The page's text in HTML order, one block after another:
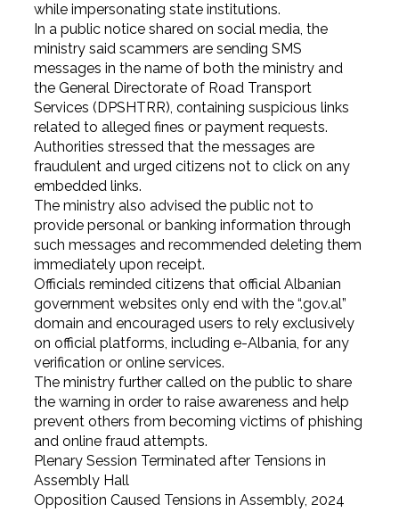
while impersonating state institutions.
In a public notice shared on social media, the
ministry said scammers are sending SMS
messages in the name of both the ministry and
the General Directorate of Road Transport
Services (DPSHTRR), containing suspicious links
related to alleged fines or payment requests.
Authorities stressed that the messages are
fraudulent and urged citizens not to click on any
embedded links.
The ministry also advised the public not to
provide personal or banking information through
such messages and recommended deleting them
immediately upon receipt.
Officials reminded citizens that official Albanian
government websites only end with the “.gov.al”
domain and encouraged users to rely exclusively
on official platforms, including e-Albania, for any
verification or online services.
The ministry further called on the public to share
the warning in order to raise awareness and help
prevent others from becoming victims of phishing
and online fraud attempts.
Plenary Session Terminated after Tensions in
Assembly Hall
Opposition Caused Tensions in Assembly, 2024